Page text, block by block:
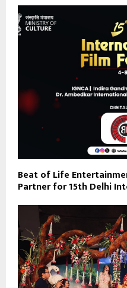
Beat of Life
Partner for 15th Delhi